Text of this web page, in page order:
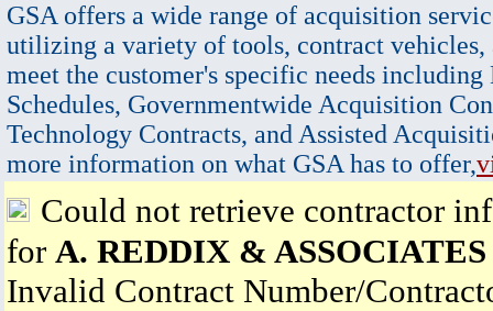
GSA offers a wide range of acquisition
utilizing a variety of tools, contract vehicles,
meet the customer's specific needs
Schedules, Governmentwide Acquisition
Technology Contracts, and Assisted
more information on what GSA has to offer,
Could not retrieve contractor
for A. REDDIX &
Invalid Contract Number/